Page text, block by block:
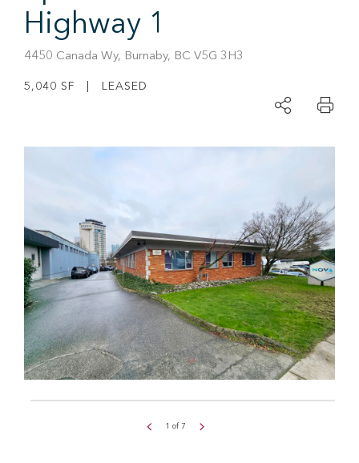
Highway 1
4450 Canada Wy, Burnaby, BC V5G 3H3
5,040 SF | LEASED
1 of 7